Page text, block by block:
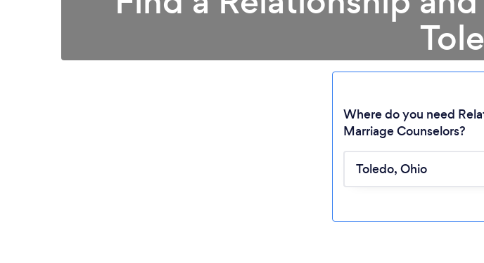
Loading...
Where do you need
Marriage Counselors?